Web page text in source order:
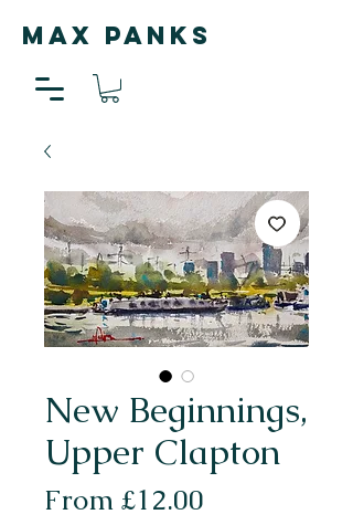
MAX PANKS
New Beginnings,
Upper Clapton
From £12.00